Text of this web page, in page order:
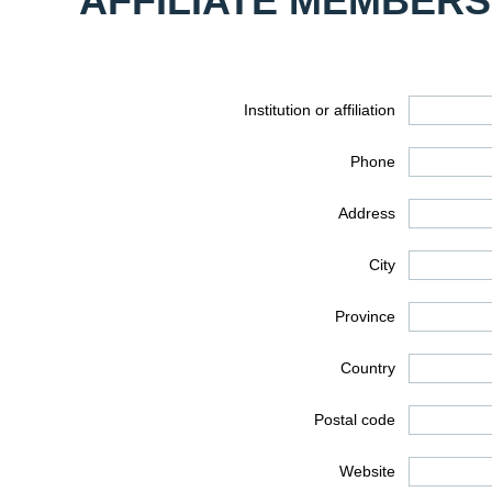
Institution or affiliation
Phone
Address
City
Province
Country
Postal code
Website